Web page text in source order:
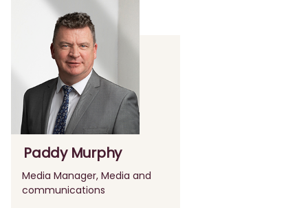
Paddy Murphy
Media Manager, Media and
communications